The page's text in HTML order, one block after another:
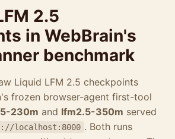
2.5
in WebBrain's
benchmark
Liquid LFM 2.5 checkpoints
frozen browser-agent first-tool
230m and lfm2.5-350m served
localhost:8000 . Both runs